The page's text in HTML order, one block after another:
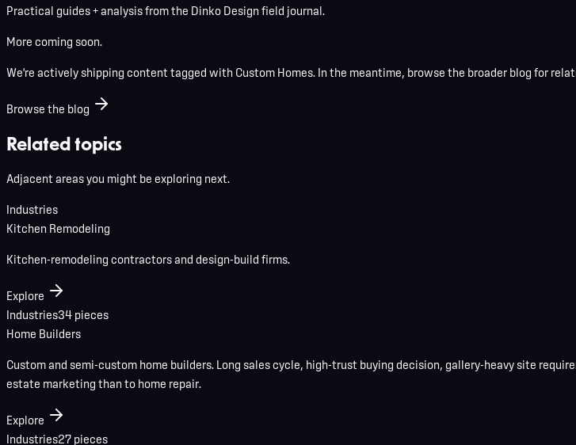
Practical guides + analysis from the Dinko Design field journal.
More coming soon.
We're actively shipping content tagged with Custom Homes. In the meantime, browse the broader blog for
Browse the blog
Related topics
Adjacent areas you might be exploring next.
Industries
Kitchen Remodeling
Kitchen-remodeling contractors and design-build firms.
Explore
Industries34 pieces
Home Builders
Custom and semi-custom home builders. Long sales cycle, high-trust buying decision, gallery-heavy site
estate marketing than to home repair.
Explore
Industries27 pieces